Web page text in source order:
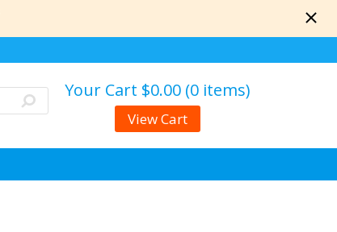
Your Cart $0.00 (0 items)
View Cart